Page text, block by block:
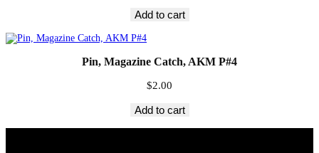
Add to cart
Pin, Magazine Catch, AKM P#4
$2.00
Add to cart